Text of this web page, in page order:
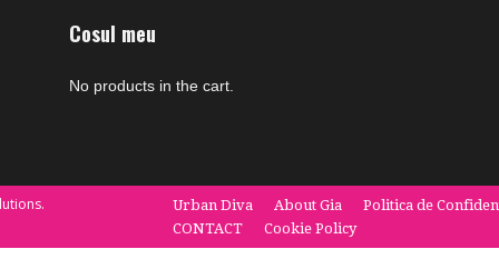
Cosul meu
No products in the cart.
Urban Diva About Gia Politica de
CONTACT
Cookie Policy